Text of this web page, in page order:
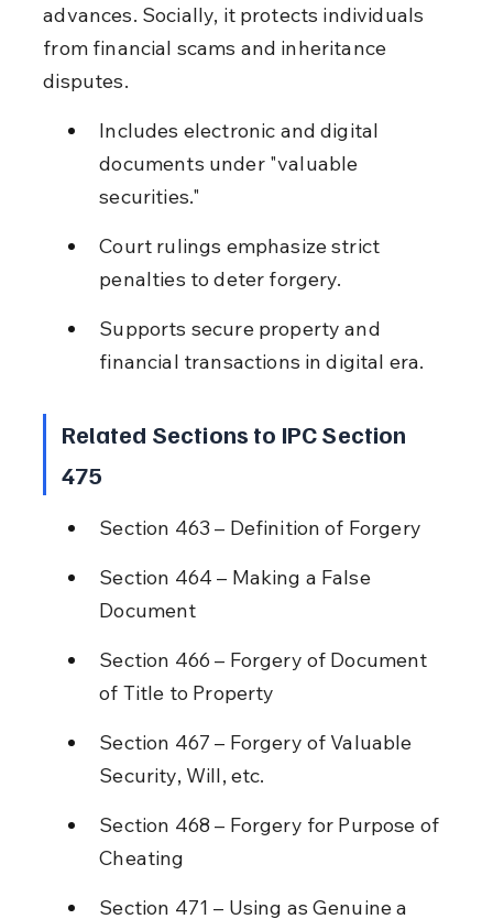
advances. Socially, it protects individuals
from financial scams and inheritance
disputes.
Includes electronic and digital
documents under "valuable
securities."
Court rulings emphasize strict
penalties to deter forgery.
Supports secure property and
financial transactions in digital era.
Related Sections to IPC Section
475
Section 463 – Definition of Forgery
Section 464 – Making a False
Document
Section 466 – Forgery of Document
of Title to Property
Section 467 – Forgery of Valuable
Security, Will, etc.
Section 468 – Forgery for Purpose of
Cheating
Section 471 – Using as Genuine a